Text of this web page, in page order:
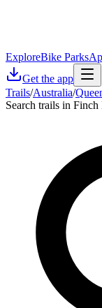
ExploreBike Parks
Get the app
Trails/Australia/
Search trails in Finch